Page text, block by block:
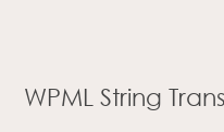
WPML String